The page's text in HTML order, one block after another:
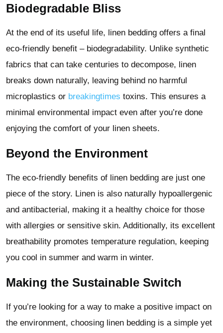
Biodegradable Bliss
At the end of its useful life, linen bedding offers a final
eco-friendly benefit – biodegradability. Unlike synthetic
fabrics that can take centuries to decompose, linen
breaks down naturally, leaving behind no harmful
microplastics or breakingtimes toxins. This ensures a
minimal environmental impact even after you’re done
enjoying the comfort of your linen sheets.
Beyond the Environment
The eco-friendly benefits of linen bedding are just one
piece of the story. Linen is also naturally hypoallergenic
and antibacterial, making it a healthy choice for those
with allergies or sensitive skin. Additionally, its excellent
breathability promotes temperature regulation, keeping
you cool in summer and warm in winter.
Making the Sustainable Switch
If you’re looking for a way to make a positive impact on
the environment, choosing linen bedding is a simple yet